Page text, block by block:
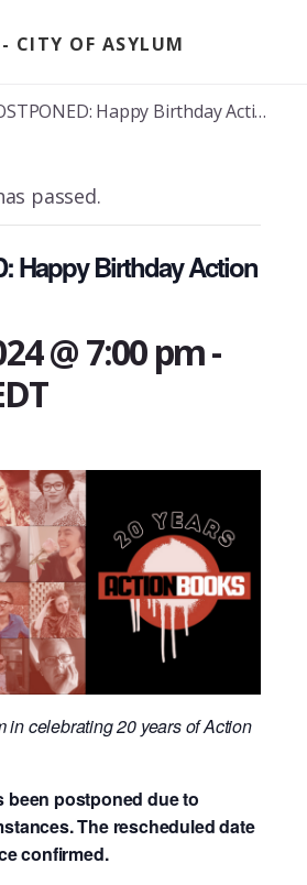
Happy Birthday Action Books!
passed.
Happy Birthday Action
@ 7:00 pm-
in celebrating 20 years of Action
been postponed due to
The rescheduled date
confirmed.